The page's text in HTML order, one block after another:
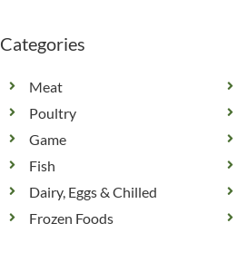
Categories
Meat
Poultry
Game
Fish
Dairy, Eggs & Chilled
Frozen Foods